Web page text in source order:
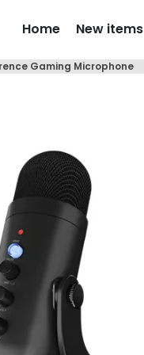
Home New items
Gaming Microphone